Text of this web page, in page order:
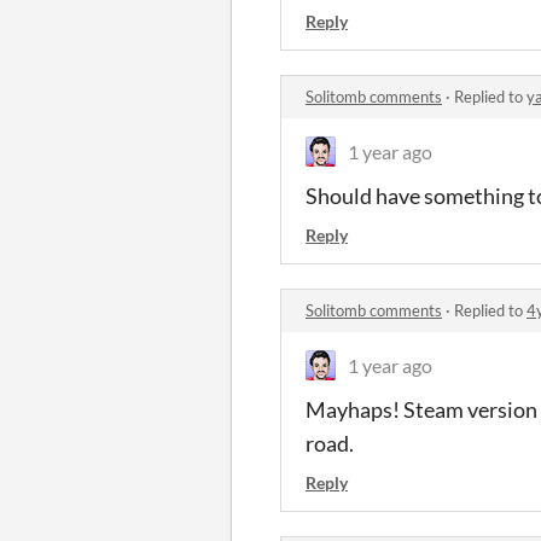
Reply
Solitomb comments · Replied to
1 year ago
Should have something
Reply
Solitomb comments · Replied to
1 year ago
Mayhaps! Steam
road.
Reply